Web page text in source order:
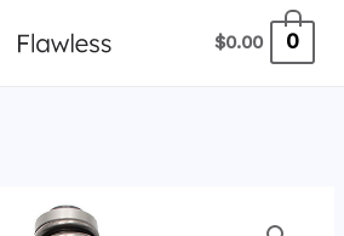
$0.00 0